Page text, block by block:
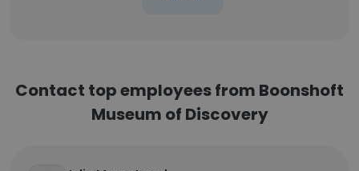
Contact top employees from Boonshoft
Museum of Discovery